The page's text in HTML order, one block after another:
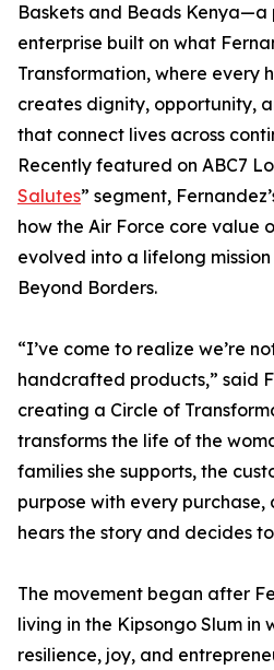
Baskets and Beads
enterprise built on what
Transformation, where every
creates dignity, opportunity,
that connect lives across
Recently featured on ABC7
Salutes” segment,
how the Air Force core value
evolved into a lifelong
Beyond Borders.
“I’ve come to realize we’re
handcrafted products,” said
creating a Circle of
transforms the life of the
families she supports, the
purpose with every purchase,
hears the story and decides
The movement began after
living in the Kipsongo Slum in
resilience, joy, and